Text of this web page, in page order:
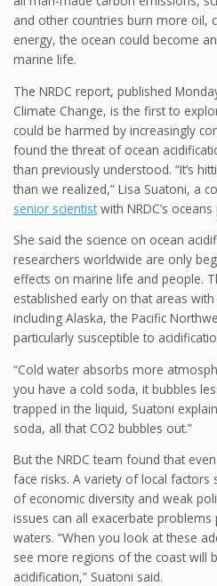
and other countries burn more oil,
energy, the ocean could become
marine life.
The NRDC report, published
Climate Change, is the first to
could be harmed by increasingly
found the threat of ocean
than previously understood. “It’s
than we realized,” Lisa Suatoni, a
senior scientist with NRDC’s
She said the science on ocean
researchers worldwide are only
effects on marine life and people.
established early on that areas
including Alaska, the Pacific
particularly susceptible to
“Cold water absorbs more
you have a cold soda, it bubbles
trapped in the liquid, Suatoni
soda, all that CO2 bubbles out.”
But the NRDC team found that
face risks. A variety of local factors
of economic diversity and weak
issues can all exacerbate problems
waters. “When you look at these
see more regions of the coast will
acidification,” Suatoni said.